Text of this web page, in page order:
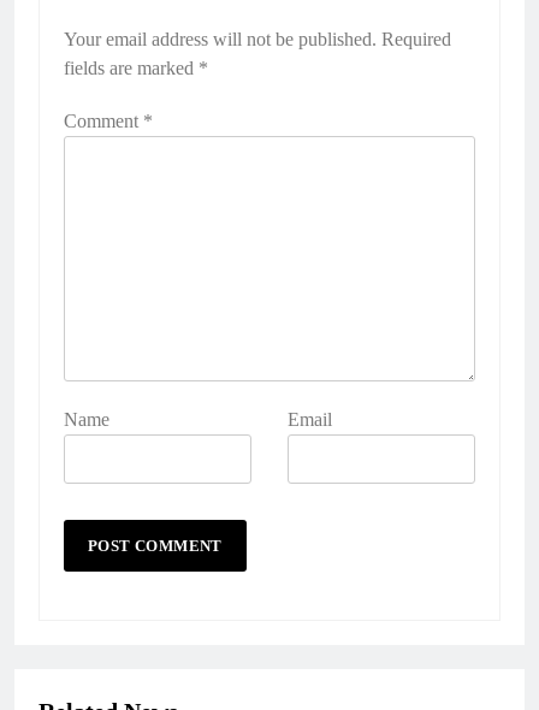
Your email address will not be published. Required
fields are marked *
Comment *
Name Email